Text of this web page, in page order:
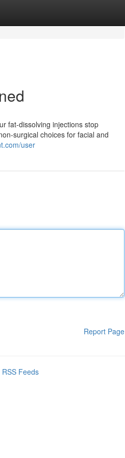
fat-dissolving injections stop
surgical choices for facial and
user
Report Page
RSS Feeds